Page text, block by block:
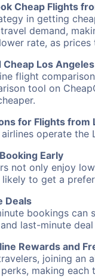
Cheap Flights
in getting
demand,
rate, as
Cheap Los
flight
tool on
for Flights from
operate the
Early
not only enjoy
likely to get a
Deals
bookings can
last-minute
Rewards and
joining an
making each